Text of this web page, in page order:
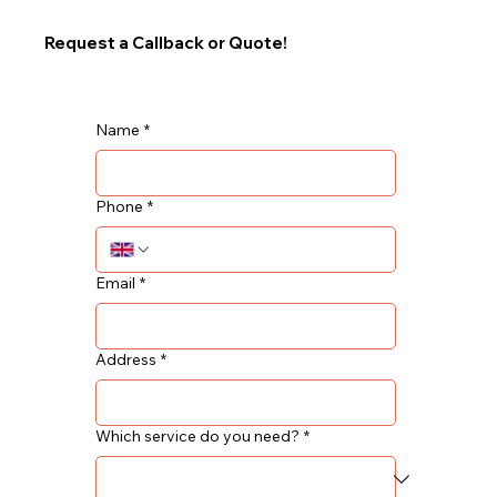
Request a Callback or Quote!
Name *
Phone *
Email *
Address *
Which service do you need? *